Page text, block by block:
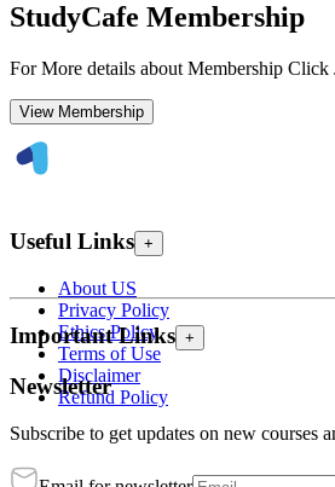
StudyCafe Membership
For More details about Membership
View Membership
Useful Links +
About US
Privacy Policy
Ethics Policy
Terms of Use
Disclaimer
Refund Policy
Important Links +
Newsletter
Subscribe to get updates on new courses